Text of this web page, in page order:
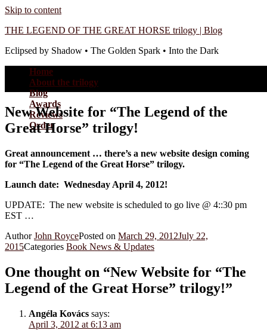
Skip to content
THE LEGEND OF THE GREAT HORSE trilogy | Blog
Eclipsed by Shadow • The Golden Spark • Into the Dark
Home
About the trilogy
Blog
Awards
Reviews
Order
New Website for “The Legend of the
Great Horse” trilogy!
Great announcement … there’s a new website design coming
for “The Legend of the Great Horse” trilogy.
Launch date: Wednesday April 4, 2012!
UPDATE: The new website is scheduled to go live @ 4::30 pm
EST …
AuthorJohn RoycePosted on March 29, 2012July 22,
2015Categories Book News & Updates
One thought on “New Website for “The
Legend of the Great Horse” trilogy!”
Angéla Kovács says:
April 3, 2012 at 6:13 am